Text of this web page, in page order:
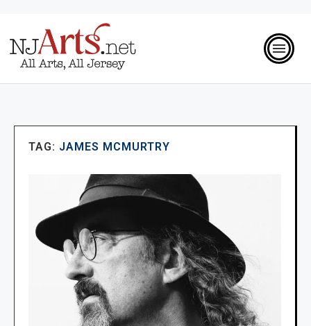
TAG: JAMES MCMURTRY